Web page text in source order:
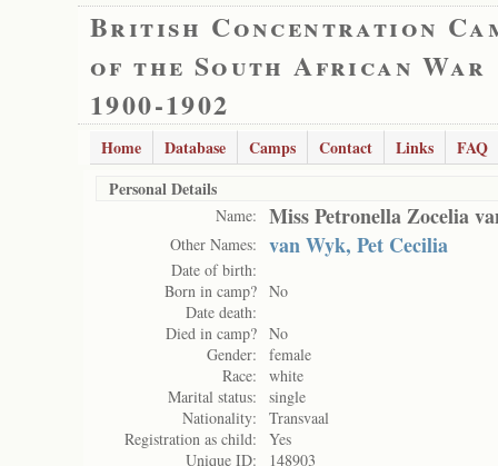
British Concentration
of the South African War
1900-1902
Home Database Camps Contact Links
FAQ
Personal Details
Name: Miss Petronella Zocelia
Other Names: van Wyk, Pet Cecilia
Date of birth:
Born in camp? No
Date death:
Died in camp? No
Gender:
female
Race:
white
Marital status:
single
Nationality:
Transvaal
Registration as child:
Yes
Unique ID:
148903